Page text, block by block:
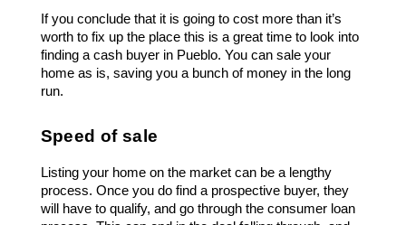
If you conclude that it is going to cost more than it’s
worth to fix up the place this is a great time to look into
finding a cash buyer in Pueblo. You can sale your
home as is, saving you a bunch of money in the long
run.
Speed of sale
Listing your home on the market can be a lengthy
process. Once you do find a prospective buyer, they
will have to qualify, and go through the consumer loan